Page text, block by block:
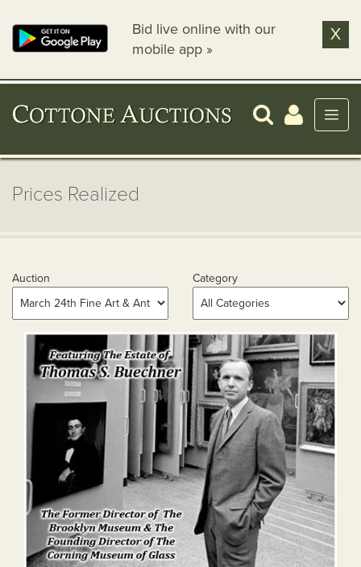
Bid live online with our
mobile app »
X
Prices Realized
Auction Category